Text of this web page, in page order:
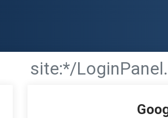
site:*/